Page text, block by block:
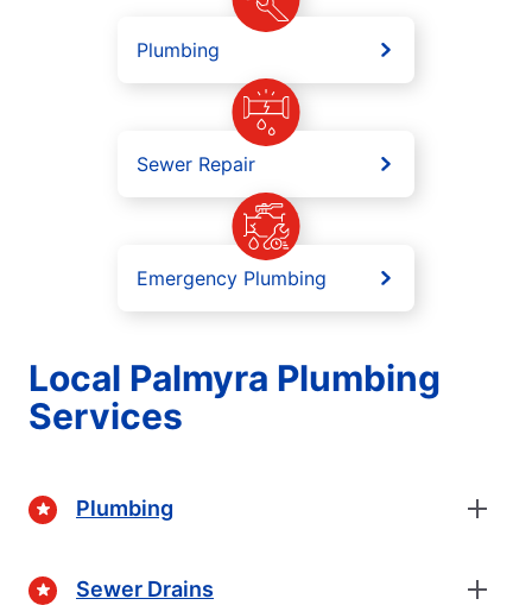
Plumbing
Sewer Repair
Emergency Plumbing
Local Palmyra Plumbing
Services
Plumbing
Sewer Drains